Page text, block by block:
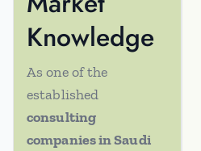
Knowledge
As one of the
established
consulting
companies in Saudi